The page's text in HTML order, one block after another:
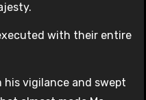
with their entire
his vigilance and swept